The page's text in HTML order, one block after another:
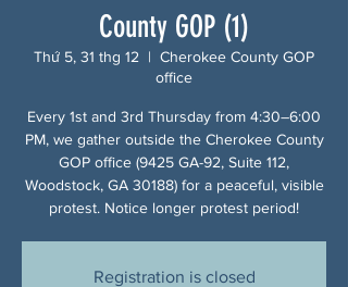
County GOP (1)
Thứ 5, 31 thg 12
  |
Cherokee County GOP
office
Every 1st and 3rd Thursday from 4:30–6:00
PM, we gather outside the Cherokee County
GOP office (9425 GA-92, Suite 112,
Woodstock, GA 30188) for a peaceful, visible
protest. Notice longer protest period!
Registration is closed